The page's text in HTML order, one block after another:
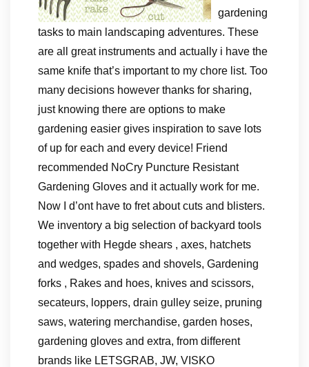
gardening
tasks to main landscaping adventures. These
are all great instruments and actually i have the
same knife that’s important to my chore list. Too
many decisions however thanks for sharing,
just knowing there are options to make
gardening easier gives inspiration to save lots
of up for each and every device! Friend
recommended NoCry Puncture Resistant
Gardening Gloves and it actually work for me.
Now I d’ont have to fret about cuts and blisters.
We inventory a big selection of backyard tools
together with Hegde shears , axes, hatchets
and wedges, spades and shovels, Gardening
forks , Rakes and hoes, knives and scissors,
secateurs, loppers, drain gulley seize, pruning
saws, watering merchandise, garden hoses,
gardening gloves and extra, from different
brands like LETSGRAB, JW, VISKO